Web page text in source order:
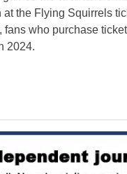
the Flying Squirrels
who purchase
2024.